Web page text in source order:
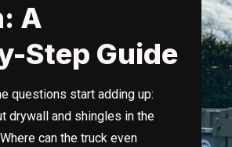
A
Step Guide
questions start adding up:
drywall and shingles in the
can the truck even